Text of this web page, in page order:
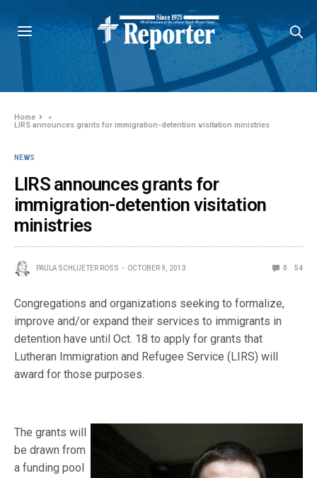
Home
»
LIRS announces grants for immigration-detention visitation ministries
NEWS
LIRS announces grants for
immigration-detention visitation
ministries
PAULA SCHLUETER ROSS OCTOBER 9, 2013 0 54
Congregations and organizations seeking to formalize,
improve and/or expand their services to immigrants in
detention have until Oct. 18 to apply for grants that
Lutheran Immigration and Refugee Service (LIRS) will
award for those purposes.
The grants will
be drawn from
a funding pool